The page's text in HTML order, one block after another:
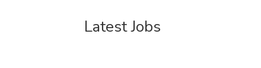
Latest Jobs